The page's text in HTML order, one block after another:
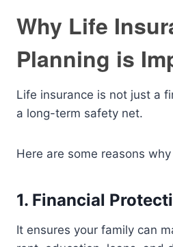
Why Life
Planning is
Life insurance is not just a
a long-term safety net.
Here are some reasons
1. Financial
It ensures your family can